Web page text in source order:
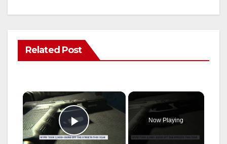
Related Post
×
Play Video
Now Playing